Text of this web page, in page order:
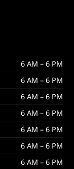
6 AM – 6 PM
6 AM – 6 PM
6 AM – 6 PM
6 AM – 6 PM
6 AM – 6 PM
6 AM – 6 PM
6 AM – 6 PM